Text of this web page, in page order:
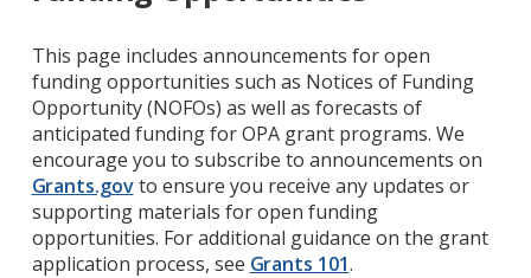
This page includes announcements for open
funding opportunities such as Notices of Funding
Opportunity (NOFOs) as well as forecasts of
anticipated funding for OPA grant programs. We
encourage you to subscribe to announcements on
Grants.govto ensure you receive any updates or
supporting materials for open funding
opportunities. For additional guidance on the grant
application process, see Grants 101.